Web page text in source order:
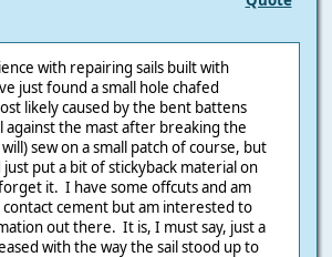
with repairing sails built with
just found a small hole chafed
likely caused by the bent battens
against the mast after breaking the
sew on a small patch of course, but
just put a bit of stickyback material on
it. I have some offcuts and am
cement but am interested to
out there. It is, I must say, just a
with the way the sail stood up to